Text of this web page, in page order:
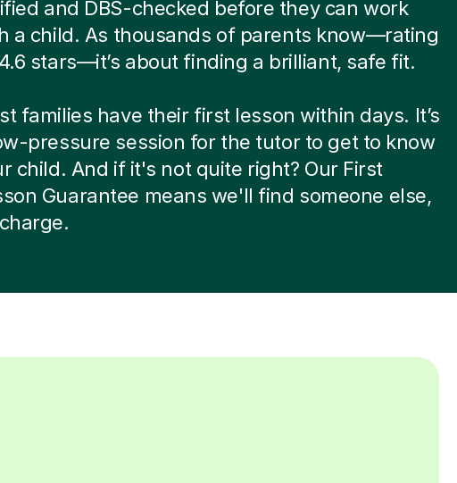
and DBS-checked before they can work
a child. As thousands of parents know—rating
stars—it’s about finding a brilliant, safe fit.
families have their first lesson within days. It’s
pressure session for the tutor to get to know
child. And if it's not quite right? Our First
Guarantee means we'll find someone else,